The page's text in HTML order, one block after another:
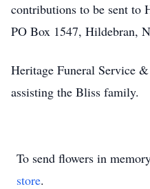
contributions to be sent to
PO Box 1547, Hildebran,
Heritage Funeral Service
assisting the Bliss family.
To send flowers in
store.